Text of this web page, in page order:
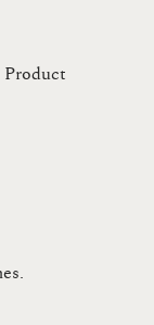
Product